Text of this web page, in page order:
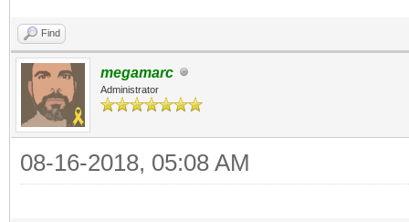
Find
megamarc
Administrator
08-16-2018, 05:08 AM